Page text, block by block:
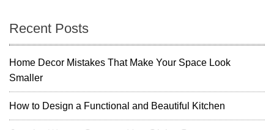
Recent Posts
Home Decor Mistakes That Make Your Space Look
Smaller
How to Design a Functional and Beautiful Kitchen